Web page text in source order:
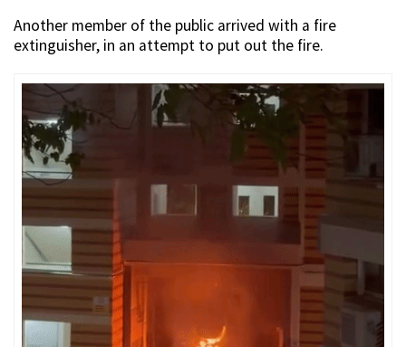
Another member of the public arrived with a fire
extinguisher, in an attempt to put out the fire.